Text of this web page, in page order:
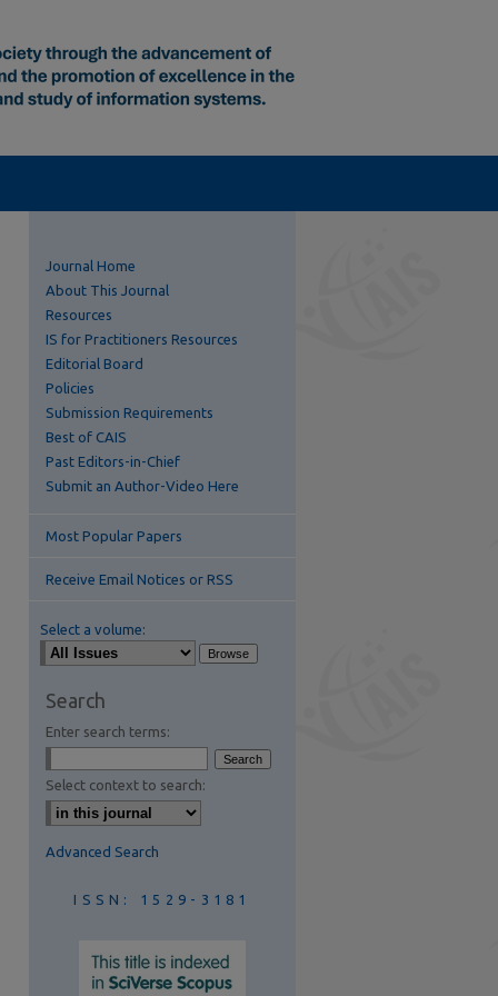
Journal Home
About This Journal
Resources
IS for Practitioners Resources
Editorial Board
Policies
Submission Requirements
Best of CAIS
Past Editors-in-Chief
Submit an Author-Video Here
Most Popular Papers
Receive Email Notices or RSS
Select a volume:
Search
Enter search terms:
Select context to search:
Advanced Search
ISSN: 1529-3181